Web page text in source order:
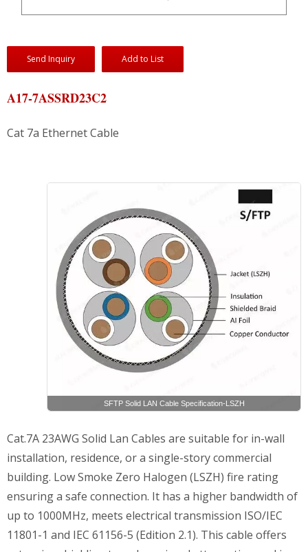
Send Inquiry Add to List
A17-7ASSRD23C2
Cat 7a Ethernet Cable
SFTP Solid LAN Cable Specification-LSZH
Cat.7A 23AWG Solid Lan Cables are suitable for in-wall
installation, residence, or a single-story commercial
building. Low Smoke Zero Halogen (LSZH) fire rating
ensuring a safe connection. It has a higher bandwidth of
up to 1000MHz, meets electrical transmission ISO/IEC
11801-1 and IEC 61156-5 (Edition 2.1). This cable offers